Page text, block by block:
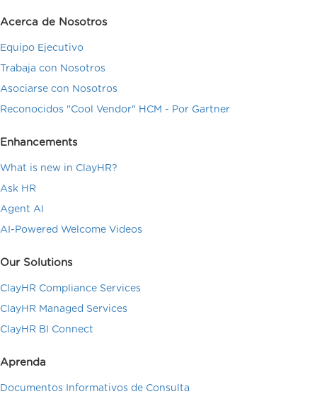
Acerca de Nosotros
Equipo Ejecutivo
Trabaja con Nosotros
Asociarse con Nosotros
Reconocidos "Cool Vendor" HCM - Por Gartner
Enhancements
What is new in ClayHR?
Ask HR
Agent AI
AI-Powered Welcome Videos
Our Solutions
ClayHR Compliance Services
ClayHR Managed Services
ClayHR BI Connect
Aprenda
Documentos Informativos de Consulta